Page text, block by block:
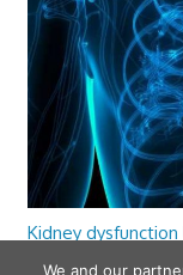
Kidney
ejection fraction
We and our